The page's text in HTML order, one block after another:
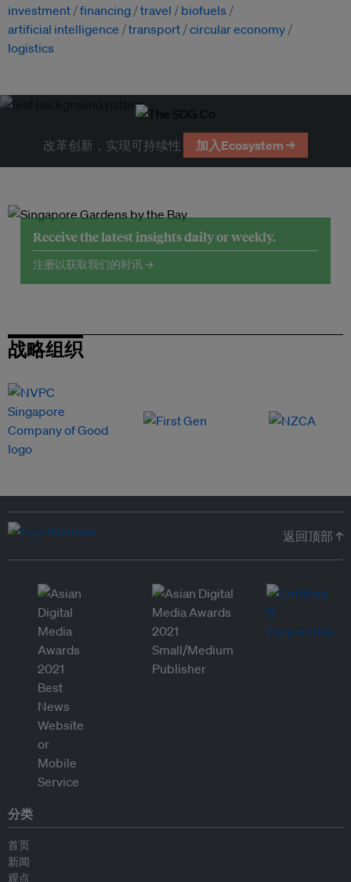
investment financing travel
biofuels
artificial intelligence
transport circular economy
logistics
改革创新，实现可持续性 加入Ecosystem →
Receive the latest insights daily or weekly.
注册以获取我们的时讯 →
战略组织
返回顶部 ↑
分类
首页
新闻
观点